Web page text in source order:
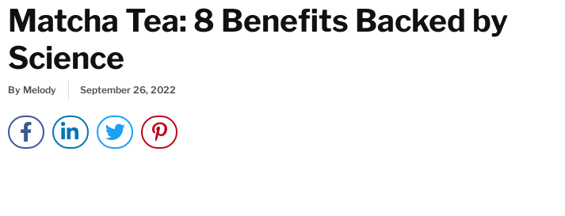
Matcha Tea: 8 Benefits Backed by
Science
By Melody September 26, 2022